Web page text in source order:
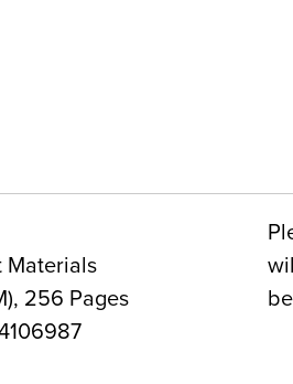
Materials
256 Pages